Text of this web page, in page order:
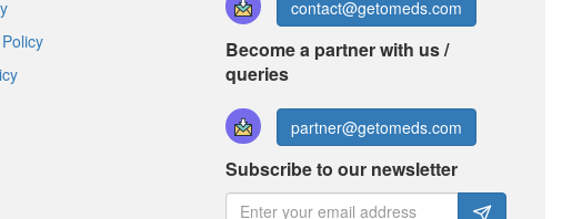
contact@getomeds.com
Become a partner with us /
queries
partner@getomeds.com
Subscribe to our newsletter